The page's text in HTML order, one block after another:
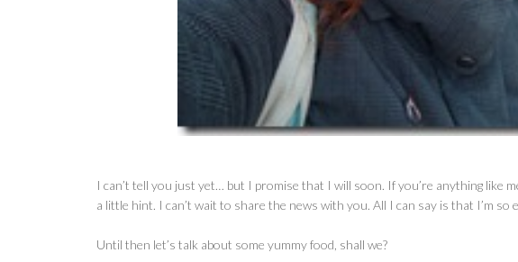
I can’t tell you just yet… but I promise that I will soon. If you’re anything like
a little hint. I can’t wait to share the news with you. All I can say is that I’m so
Until then let’s talk about some yummy food, shall we?